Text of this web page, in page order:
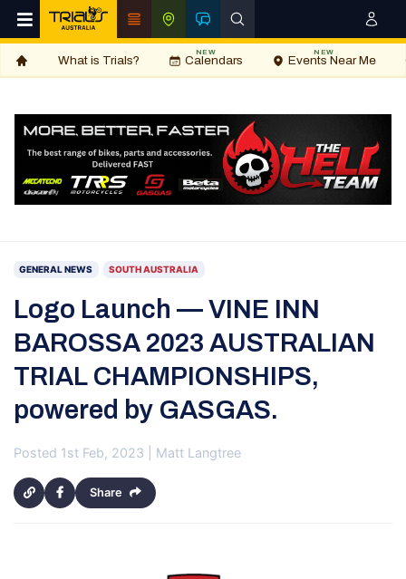
What is Trials? Calendars
NEW
Events Near Me
NEW
GENERAL NEWS SOUTH AUSTRALIA
Logo Launch — VINE INN
BAROSSA 2023 AUSTRALIAN
TRIAL CHAMPIONSHIPS,
powered by GASGAS.
Posted 1st Feb, 2023 | Matt Langtree
Share